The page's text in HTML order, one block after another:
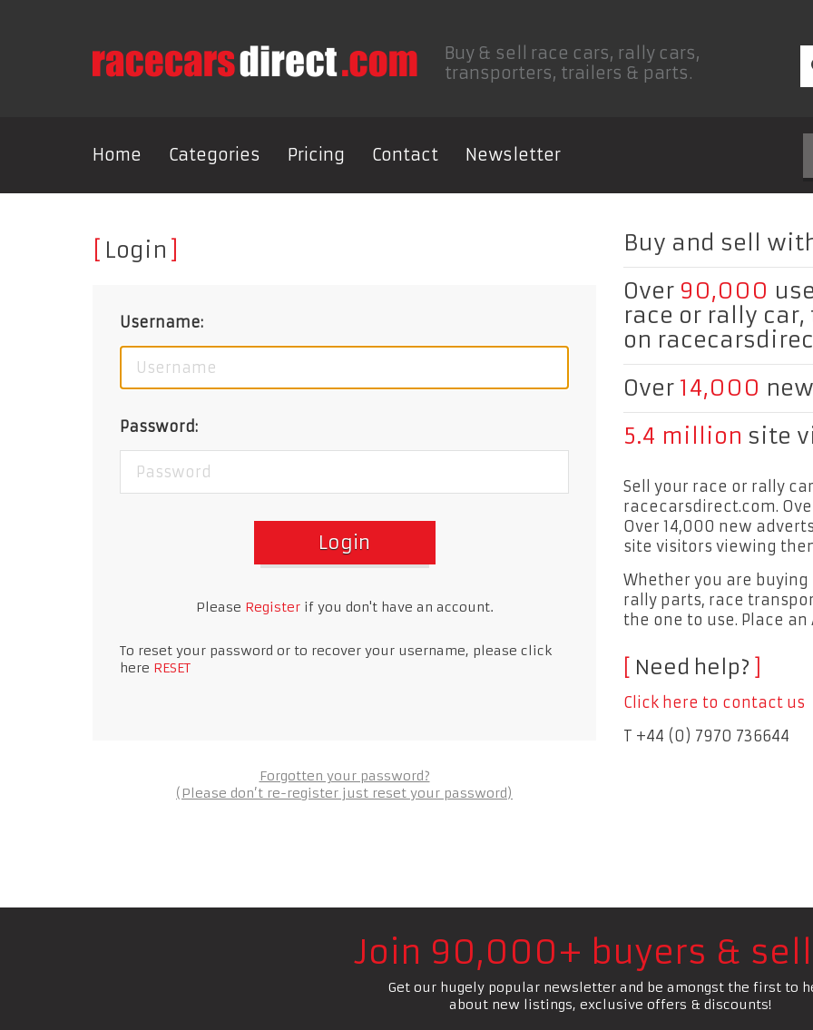
Buy & sell race cars, rally cars,
transporters, trailers & parts.
Home Categories Pricing Contact Newsletter
Login
Username:
Password:
Login
Please Registerif you don't have an account.
To reset your password or to recover your username, please click
here RESET
Forgotten your password?
(Please don’t re-register just reset your password)
Buy and sell
Over 90,000
race or rally
on
Over 14,000
5.4 million site
Sell your race or rally
racecarsdirect.com.
Over 14,000 new
site visitors viewing
Whether you are
rally parts, race
the one to use. Place
Need help?
Click here to contact us
T +44 (0) 7970 736644
Join 90,000+ buyers &
Get our hugely popular newsletter and be amongst the first to
about new listings, exclusive offers & discounts!